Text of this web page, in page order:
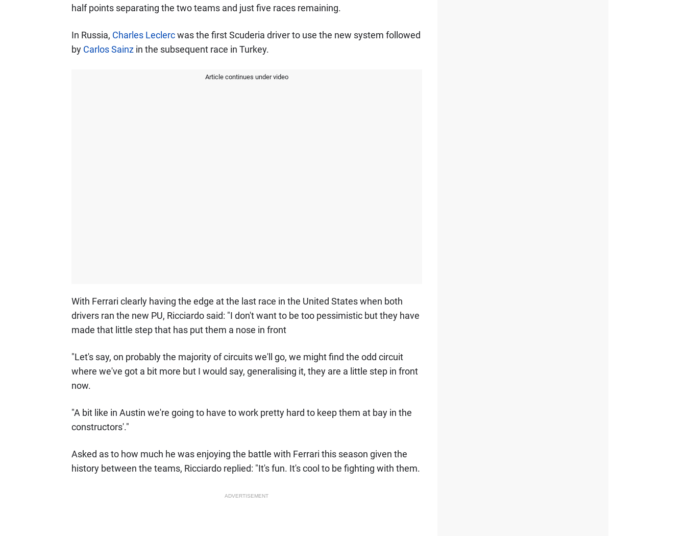
half points separating the two teams and just five races remaining.
In Russia, Charles Leclercwas the first Scuderia driver to use the new system followed
by Carlos Sainzin the subsequent race in Turkey.
Article continues under video
With Ferrari clearly having the edge at the last race in the United States when both
drivers ran the new PU, Ricciardo said: "I don't want to be too pessimistic but they have
made that little step that has put them a nose in front
"Let's say, on probably the majority of circuits we'll go, we might find the odd circuit
where we've got a bit more but I would say, generalising it, they are a little step in front
now.
"A bit like in Austin we're going to have to work pretty hard to keep them at bay in the
constructors'."
Asked as to how much he was enjoying the battle with Ferrari this season given the
history between the teams, Ricciardo replied: "It's fun. It's cool to be fighting with them.
ADVERTISEMENT